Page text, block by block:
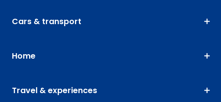
Cars & transport
Home
Travel & experiences